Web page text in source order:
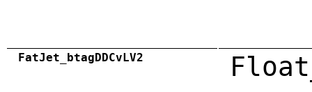
FatJet_btagDDCvLV2